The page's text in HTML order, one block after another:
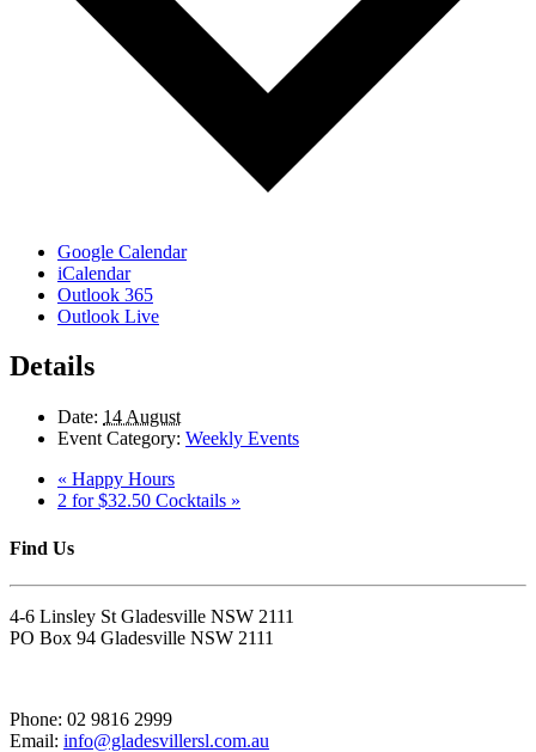
Google Calendar
iCalendar
Outlook 365
Outlook Live
Details
Date: 14 August
Event Category: Weekly Events
« Happy Hours
2 for $32.50 Cocktails »
Find Us
4-6 Linsley St Gladesville NSW 2111
PO Box 94 Gladesville NSW 2111
Phone: 02 9816 2999
Email: info@gladesvillersl.com.au